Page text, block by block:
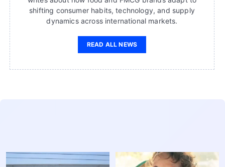
shifting consumer habits, technology, and supply
dynamics across international markets.
READ ALL NEWS